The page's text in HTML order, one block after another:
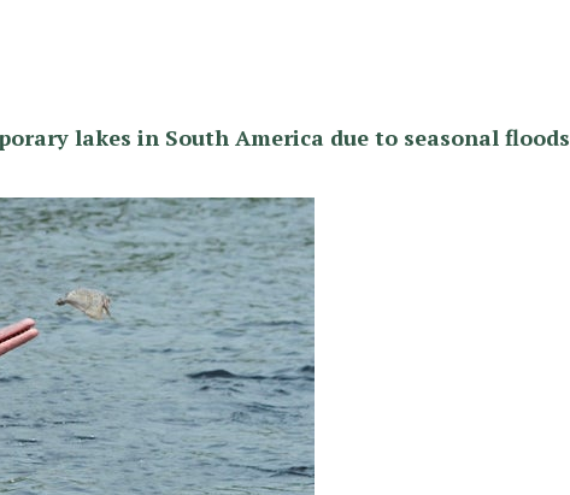
lakes in South America due to seasonal floods